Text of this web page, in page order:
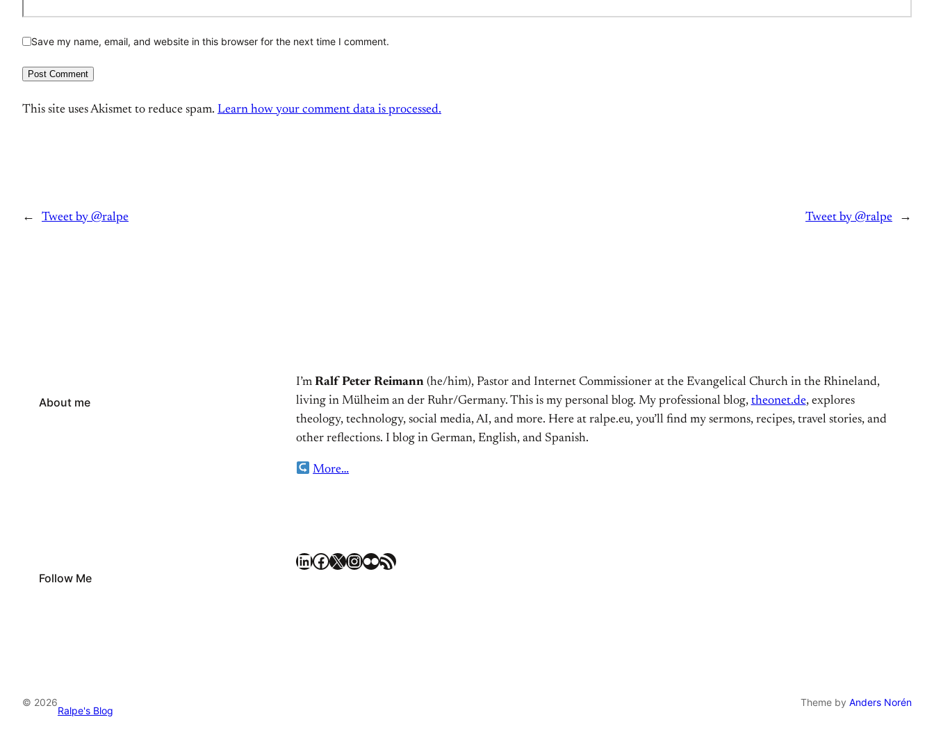
Save my name, email, and website in this browser for the next time I comment.
This site uses Akismet to reduce spam. Learn how your comment data is processed.
← Tweet by @ralpe Tweet by @ralpe →
About me
I’m Ralf Peter Reimann(he/him), Pastor and Internet Commissioner at the Evangelical Church in the Rhineland,
living in Mülheim an der Ruhr/Germany. This is my personal blog. My professional blog, theonet.de, explores
theology, technology, social media, AI, and more. Here at ralpe.eu, you’ll find my sermons, recipes, travel stories, and
other reflections. I blog in German, English, and Spanish.
More…
Follow Me
LinkedIn Facebook X Instagram Flickr RSS Feed
© 2026
Ralpe's Blog
Theme by Anders Norén